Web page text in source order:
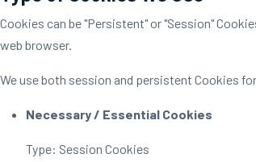
Cookies can be "Persistent" or "Session"
web browser.
We use both session and persistent Cookies
Necessary / Essential Cookies
Type: Session Cookies